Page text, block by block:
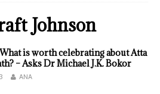
Johnson
is worth celebrating about Atta
– Asks Dr Michael J.K. Bokor
ANA